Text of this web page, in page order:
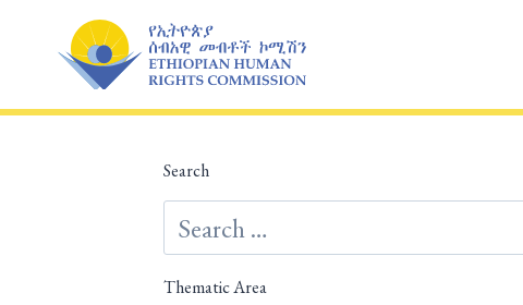
content
Search
Thematic Area